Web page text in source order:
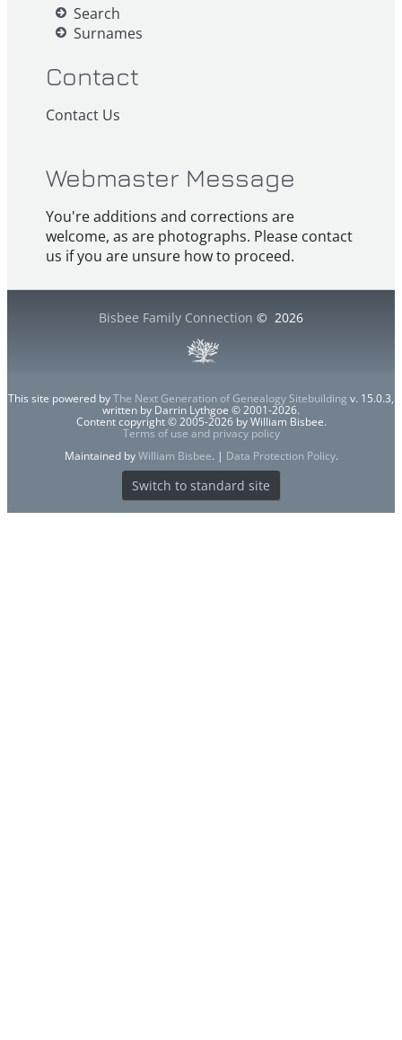
Search
Surnames
Contact
Contact Us
Webmaster Message
You're additions and corrections are
welcome, as are photographs. Please contact
us if you are unsure how to proceed.
Bisbee Family Connection © 2026
This site powered byThe Next Generation of Genealogy Sitebuilding v. 15.0.3,
written by Darrin Lythgoe © 2001-2026.
Content copyright © 2005-2026 by William Bisbee.
Terms of use and privacy policy
Maintained byWilliam Bisbee. | Data Protection Policy.
Switch to standard site